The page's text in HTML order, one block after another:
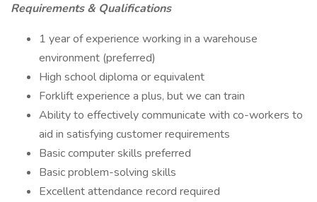
Requirements & Qualifications
1 year of experience working in a warehouse
environment (preferred)
High school diploma or equivalent
Forklift experience a plus, but we can train
Ability to effectively communicate with co-workers to
aid in satisfying customer requirements
Basic computer skills preferred
Basic problem-solving skills
Excellent attendance record required